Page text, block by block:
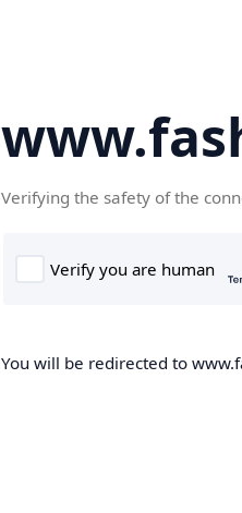
Verifying the safety of the
You will be redirected to